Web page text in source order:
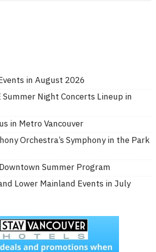
in August 2026
Summer Night Concerts Lineup in
in Metro Vancouver
Orchestra’s Symphony in the Park
Summer Program
Lower Mainland Events in July